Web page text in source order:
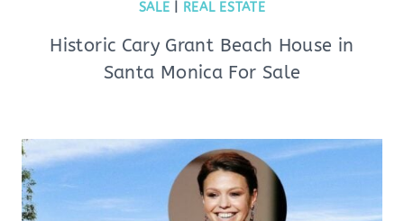
SALE
REAL ESTATE
Historic Cary Grant Beach House in
Santa Monica For Sale